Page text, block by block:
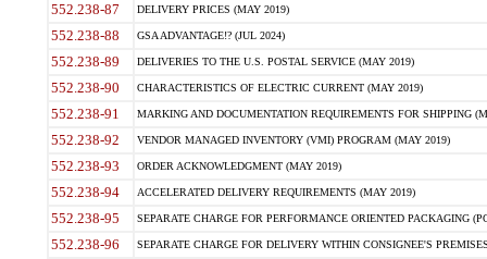
552.238-87 DELIVERY PRICES (MAY 2019)
552.238-88 GSA ADVANTAGE!? (JUL 2024)
552.238-89 DELIVERIES TO THE U.S. POSTAL SERVICE (MAY 2019)
552.238-90 CHARACTERISTICS OF ELECTRIC CURRENT (MAY 2019)
552.238-91 MARKING AND DOCUMENTATION REQUIREMENTS FOR SHIPPING
552.238-92 VENDOR MANAGED INVENTORY (VMI) PROGRAM (MAY 2019)
552.238-93 ORDER ACKNOWLEDGMENT (MAY 2019)
552.238-94 ACCELERATED DELIVERY REQUIREMENTS (MAY 2019)
552.238-95 SEPARATE CHARGE FOR PERFORMANCE ORIENTED PACKAGING
552.238-96 SEPARATE CHARGE FOR DELIVERY WITHIN CONSIGNEE'S